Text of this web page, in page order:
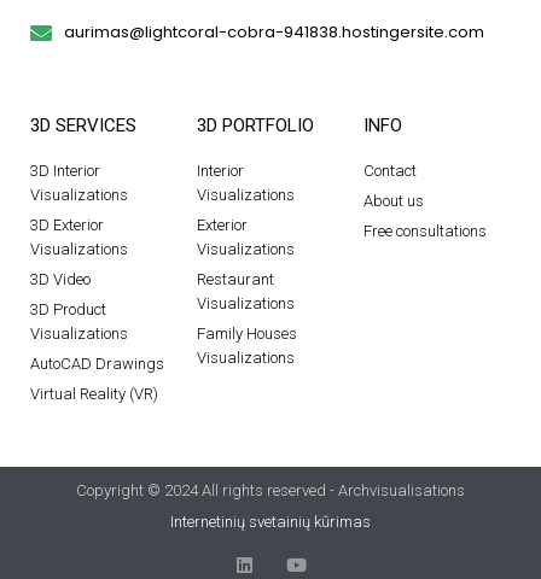
aurimas@lightcoral-cobra-941838.hostingersite.com
3D SERVICES
3D Interior
Visualizations
3D Exterior
Visualizations
3D Video
3D Product
Visualizations
AutoCAD Drawings
Virtual Reality (VR)
3D PORTFOLIO
Interior
Visualizations
Exterior
Visualizations
Restaurant
Visualizations
Family Houses
Visualizations
INFO
Contact
About us
Free consultations
Copyright © 2024 All rights reserved - Archvisualisations
Internetinių svetainių kūrimas